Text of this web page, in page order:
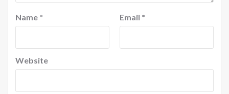
Name * Email *
Website